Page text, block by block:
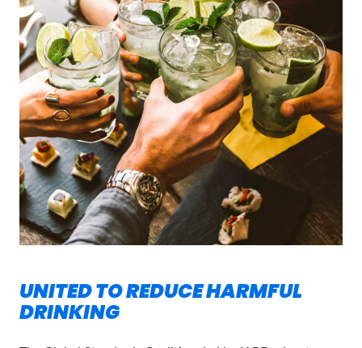
UNITED TO REDUCE HARMFUL
DRINKING